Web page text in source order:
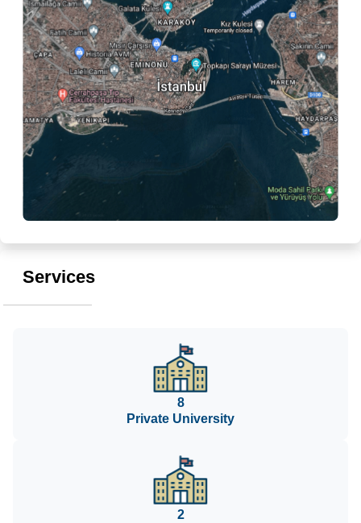
Services
8
Private University
2